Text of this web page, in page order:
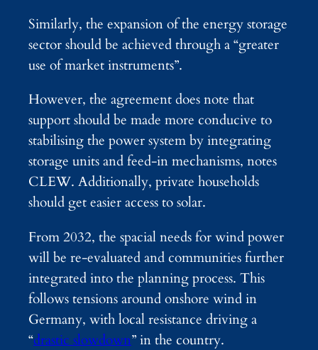
Similarly, the expansion of the energy storage
sector should be achieved through a “greater
use of market instruments”.
However, the agreement does note that
support should be made more conducive to
stabilising the power system by integrating
storage units and feed-in mechanisms, notes
CLEW. Additionally, private households
should get easier access to solar.
From 2032, the spacial needs for wind power
will be re-evaluated and communities further
integrated into the planning process. This
follows tensions around onshore wind in
Germany, with local resistance driving a
“drastic slowdown” in the country.